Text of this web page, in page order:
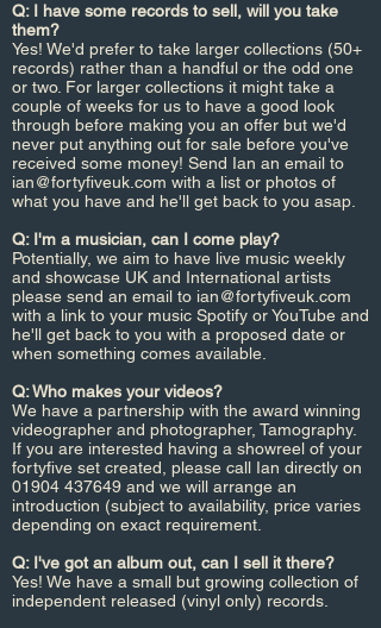
Q: I have some records to sell, will you take
them?
Yes! We'd prefer to take larger collections (50+
records) rather than a handful or the odd one
or two. For larger collections it might take a
couple of weeks for us to have a good look
through before making you an offer but we'd
never put anything out for sale before you've
received some money! Send Ian an email to
ian@fortyfiveuk.com with a list or photos of
what you have and he'll get back to you asap.
Q: I'm a musician, can I come play?
Potentially, we aim to have live music weekly
and showcase UK and International artists
please send an email to ian@fortyfiveuk.com
with a link to your music Spotify or YouTube and
he'll get back to you with a proposed date or
when something comes available.
Q: Who makes your videos?
We have a partnership with the award winning
videographer and photographer, Tamography.
If you are interested having a showreel of your
fortyfive set created, please call Ian directly on
01904 437649 and we will arrange an
introduction (subject to availability, price varies
depending on exact requirement.
Q: I've got an album out, can I sell it there?
Yes! We have a small but growing collection of
independent released (vinyl only) records.